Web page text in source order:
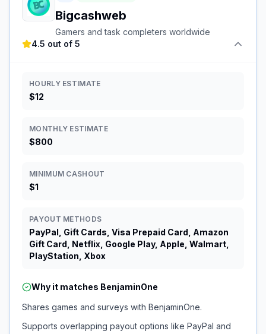
Bigcashweb
Gamers and task completers worldwide
4.5 out of 5
HOURLY ESTIMATE
$12
MONTHLY ESTIMATE
$800
MINIMUM CASHOUT
$1
PAYOUT METHODS
PayPal, Gift Cards, Visa Prepaid Card, Amazon
Gift Card, Netflix, Google Play, Apple, Walmart,
PlayStation, Xbox
Why it matches BenjaminOne
Shares games and surveys with BenjaminOne.
Supports overlapping payout options like PayPal and